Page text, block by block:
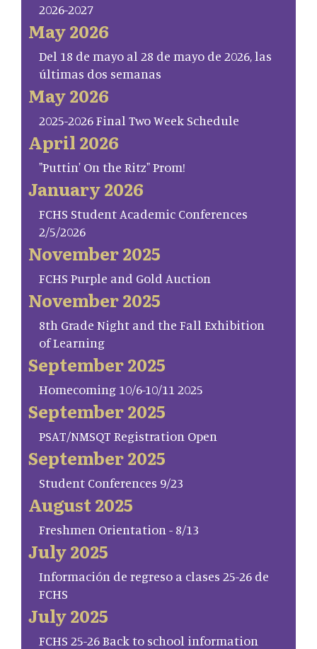
2026-2027
May 2026
Del 18 de mayo al 28 de mayo de 2026, las
últimas dos semanas
May 2026
2025-2026 Final Two Week Schedule
April 2026
"Puttin' On the Ritz" Prom!
January 2026
FCHS Student Academic Conferences
2/5/2026
November 2025
FCHS Purple and Gold Auction
November 2025
8th Grade Night and the Fall Exhibition
of Learning
September 2025
Homecoming 10/6-10/11 2025
September 2025
PSAT/NMSQT Registration Open
September 2025
Student Conferences 9/23
August 2025
Freshmen Orientation - 8/13
July 2025
Información de regreso a clases 25-26 de
FCHS
July 2025
FCHS 25-26 Back to school information